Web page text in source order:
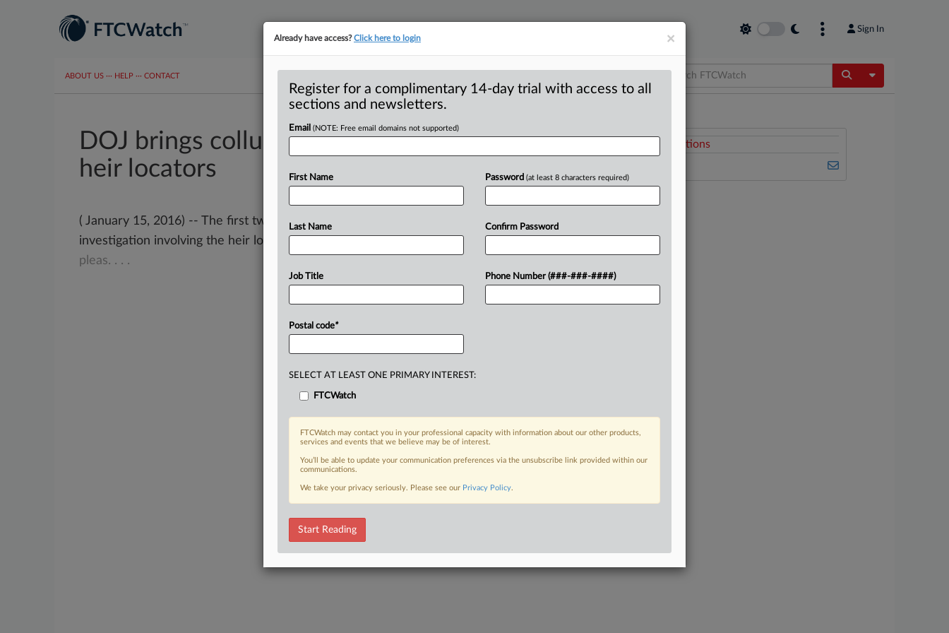
Sign In
ABOUT US ··· HELP ··· CONTACT Toggle
DOJ brings collusion charges against
heir locators
( January 15, 2016) -- The first two cases stemming from a federal antitrust
investigation involving the heir location services
resulted in
pleas. . . .
Related Sections
×
Already have access?Click here to login
Register for a complimentary 14-day trial with access to all
sections and newsletters.
Email (NOTE: Free email domains not supported)
First Name
Last Name
Job Title
Postal code*
Password (at least 8 characters required)
Confirm Password
Phone Number (###-###-####)
SELECT AT LEAST ONE PRIMARY INTEREST:
FTCWatch
FTCWatch may contact you in your professional capacity with information about our other products,
services and events that we believe may be of interest.
You’ll be able to update your communication preferences via the unsubscribe link provided within our
communications.
We take your privacy seriously. Please see our Privacy Policy.
Start Reading